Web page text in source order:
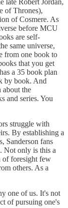
late Robert Jordan,
of Thrones),
of Cosmere. As
before MCU
are self-
same universe,
from one book to
that you get
a 35 book plan
by book. And
about the
and series. You
struggle with
By establishing a
Sanderson fans
Not only is this a
of foresight few
others. As a
one of us. It's not
of pursuing one's